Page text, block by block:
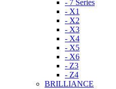
- 7 Series
- X1
- X2
- X3
- X4
- X5
- X6
- Z3
- Z4
BRILLIANCE